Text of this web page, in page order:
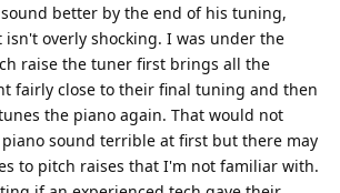
better by the end of his tuning,
overly shocking. I was under the
raise the tuner first brings all the
fairly close to their final tuning and then
the piano again. That would not
sound terrible at first but there may
to pitch raises that I'm not familiar with.